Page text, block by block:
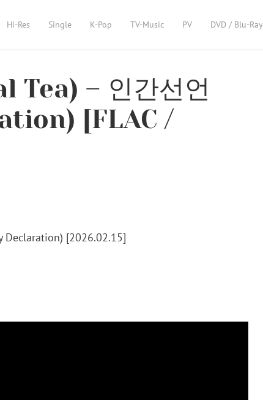
Hi-Res Single K-Pop TV-Music PV DVD / Blu-Ray
Tea) – 인간선언
[FLAC /